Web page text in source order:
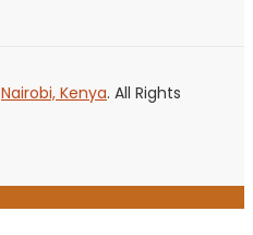
Nairobi, Kenya. All Rights